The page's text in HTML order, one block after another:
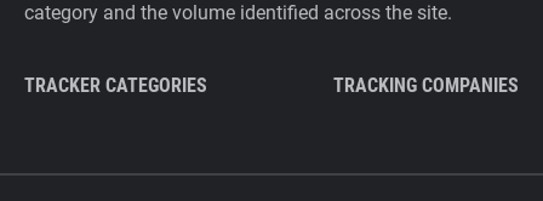
category and the volume identified across the site.
TRACKER CATEGORIES TRACKING COMPANIES